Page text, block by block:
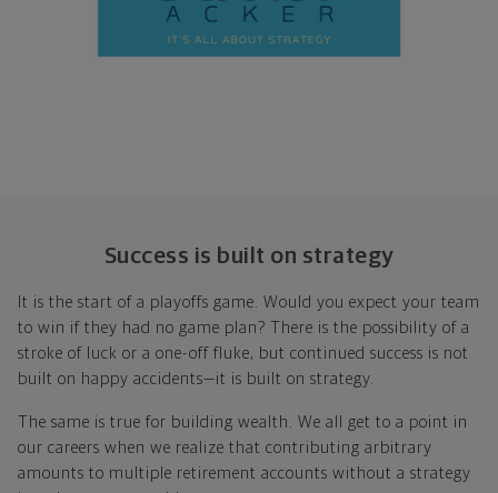
Success is built on strategy
It is the start of a playoffs game. Would you expect your team
to win if they had no game plan? There is the possibility of a
stroke of luck or a one-off fluke, but continued success is not
built on happy accidents—it is built on strategy.
The same is true for building wealth. We all get to a point in
our careers when we realize that contributing arbitrary
amounts to multiple retirement accounts without a strategy